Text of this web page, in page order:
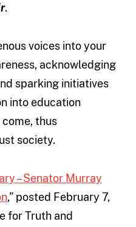
.
voices into your
acknowledging
sparking initiatives
into education
thus
society.
– Senator Murray
,” posted February 7,
for Truth and